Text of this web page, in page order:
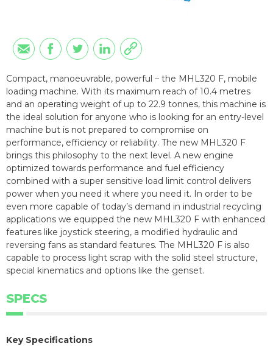
Compact, manoeuvrable, powerful – the MHL320 F, mobile
loading machine. With its maximum reach of 10.4 metres
and an operating weight of up to 22.9 tonnes, this machine is
the ideal solution for anyone who is looking for an entry-level
machine but is not prepared to compromise on
performance, efficiency or reliability. The new MHL320 F
brings this philosophy to the next level. A new engine
optimized towards performance and fuel efficiency
combined with a super sensitive load limit control delivers
power when you need it where you need it. In order to be
even more capable of today’s demand in industrial recycling
applications we equipped the new MHL320 F with enhanced
features like joystick steering, a modified hydraulic and
reversing fans as standard features. The MHL320 F is also
capable to process light scrap with the solid steel structure,
special kinematics and options like the genset.
SPECS
Key Specifications